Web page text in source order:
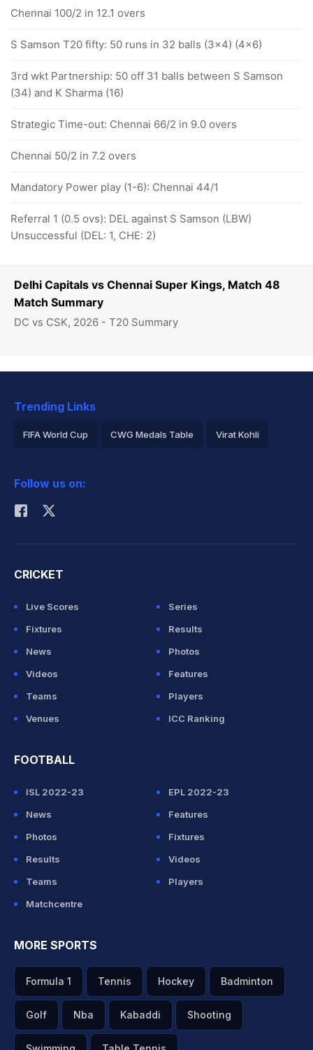
Delhi Capitals vs Chennai Super Kings, Match 48
Match Summary
DC vs CSK, 2026 - T20 Summary
Chennai 100/2 in 12.1 overs
S Samson T20 fifty: 50 runs in 32 balls (3x4) (4x6)
3rd wkt Partnership: 50 off 31 balls between S Samson
(34) and K Sharma (16)
Strategic Time-out: Chennai 66/2 in 9.0 overs
Chennai 50/2 in 7.2 overs
Mandatory Power play (1-6): Chennai 44/1
Referral 1 (0.5 ovs): DEL against S Samson (LBW)
Unsuccessful (DEL: 1, CHE: 2)
Trending Links
FIFA World Cup CWG Medals Table Virat Kohli
Rohit Sharma
Follow us on:
CRICKET
Live Scores
Series
Fixtures
Results
News
Photos
Videos
Features
Teams
Players
Venues
ICC Ranking
FOOTBALL
ISL 2022-23
EPL 2022-23
News
Features
Photos
Fixtures
Results
Videos
Teams
Players
Matchcentre
MORE SPORTS
Formula 1 Tennis Hockey Badminton
Golf Nba Kabaddi Shooting